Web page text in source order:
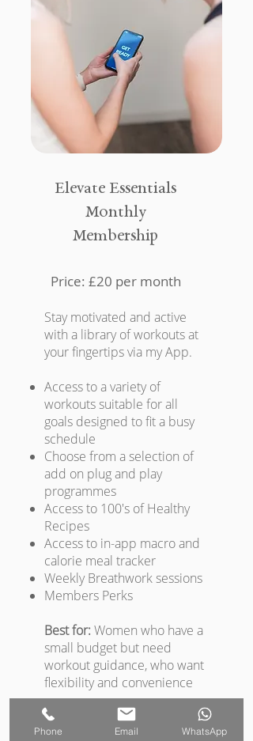
Elevate Essentials
Monthly
Membership
Price: £20 per month
Stay motivated and active
with a library of workouts at
your fingertips via my App.
Access to a variety of
workouts suitable for all
goals designed to fit a busy
schedule
Choose from a selection of
add on plug and play
programmes
Access to 100's of Healthy
Recipes
Access to in-app macro and
calorie meal tracker
Weekly Breathwork sessions
Members Perks
Best for: Women who have a
small budget but need
workout guidance, who want
flexibility and convenience
Phone Email WhatsApp